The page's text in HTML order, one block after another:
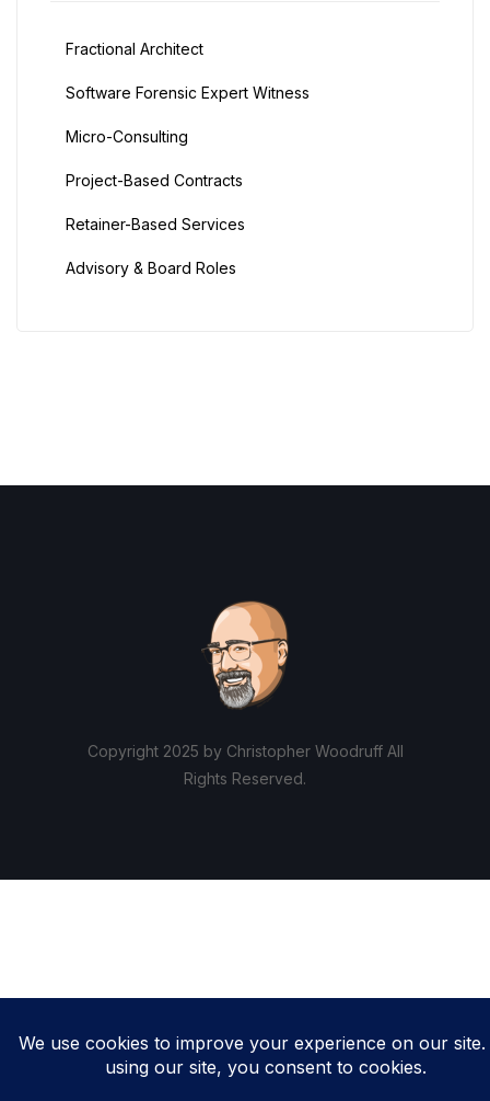
Fractional Architect
Software Forensic Expert Witness
Micro-Consulting
Project-Based Contracts
Retainer-Based Services
Advisory & Board Roles
Copyright 2025 by Christopher Woodruff All
Rights Reserved.